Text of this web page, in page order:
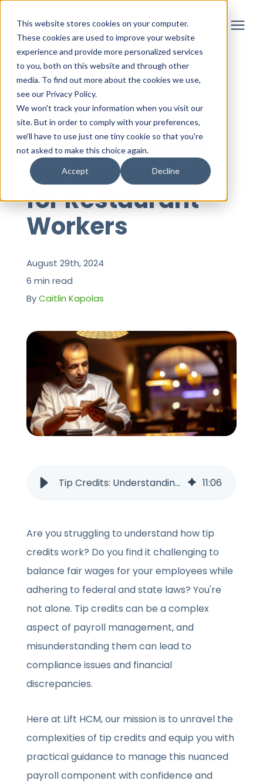
This website stores cookies on your computer.
These cookies are used to improve your website
experience and provide more personalized services
to you, both on this website and through other
media. To find out more about the cookies we use,
see our Privacy Policy.
We won't track your information when you visit our
site. But in order to comply with your preferences,
we'll have to use just one tiny cookie so that you're
not asked to make this choice again.
Accept Decline
Solutions
Partner
Resources
About
Login
CONTACT US
« View All Posts
Tip Credits:
Understanding
the Implications
for Restaurant
Workers
August 29th, 2024
6 min read
ByCaitlin Kapolas
Tip Credits: Understanding the Implications for Restaurant Workers 11:06
Are you struggling to understand how tip
credits work? Do you find it challenging to
balance fair wages for your employees while
adhering to federal and state laws? You're
not alone. Tip credits can be a complex
aspect of payroll management, and
misunderstanding them can lead to
compliance issues and financial
discrepancies.
Here at Lift HCM, our mission is to unravel the
complexities of tip credits and equip you with
practical guidance to manage this nuanced
payroll component with confidence and